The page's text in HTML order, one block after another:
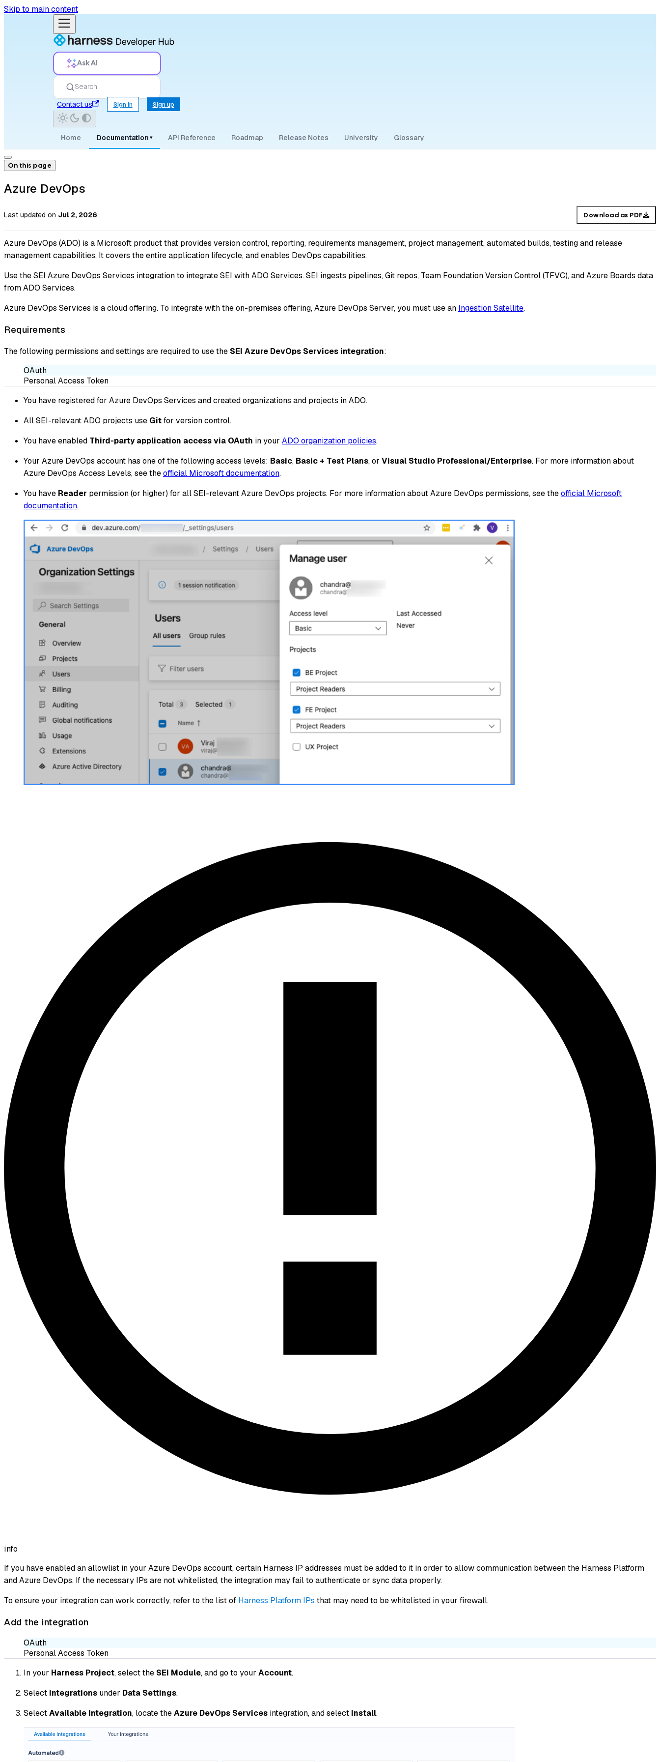
Skip to main content
Ask AI
Search
Contact us
Sign in Sign up
Home Documentation ▾ API Reference Roadmap Release Notes University Glossary
On this page
Azure DevOps
Last updated on Jul 2, 2026 Download as PDF
Azure DevOps (ADO) is a Microsoft product that provides version control, reporting, requirements management, project management, automated builds, testing and release
management capabilities. It covers the entire application lifecycle, and enables DevOps capabilities.
Use the SEI Azure DevOps Services integration to integrate SEI with ADO Services. SEI ingests pipelines, Git repos, Team Foundation Version Control (TFVC), and Azure Boards data
from ADO Services.
Azure DevOps Services is a cloud offering. To integrate with the on-premises offering, Azure DevOps Server, you must use an Ingestion Satellite.
Requirements
The following permissions and settings are required to use the SEI Azure DevOps Services integration:
OAuth
Personal Access Token
You have registered for Azure DevOps Services and created organizations and projects in ADO.
All SEI-relevant ADO projects use Gitfor version control.
You have enabled Third-party application access via OAuth in your ADO organization policies.
Your Azure DevOps account has one of the following access levels: Basic, Basic + Test Plans, or Visual Studio Professional/Enterprise. For more information about
Azure DevOps Access Levels, see theofficial Microsoft documentation.
You have Reader permission (or higher) for all SEI-relevant Azure DevOps projects. For more information about Azure DevOps permissions, see theofficial Microsoft
documentation.
info
If you have enabled an allowlist in your Azure DevOps account, certain Harness IP addresses must be added to it in order to allow communication between the Harness Platform
and Azure DevOps. If the necessary IPs are not whitelisted, the integration may fail to authenticate or sync data properly.
To ensure your integration can work correctly, refer to the list of Harness Platform IPs that may need to be whitelisted in your firewall.
Add the integration
OAuth
Personal Access Token
In your Harness Project, select the SEI Module, and go to your Account.
Select Integrations under Data Settings.
SelectAvailable Integration, locate theAzure DevOps Services integration, and select Install.